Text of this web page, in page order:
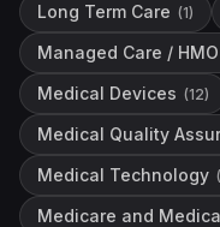
Long Term Care (1)
Managed Care / HMO
Medical Devices (12)
Medical Quality
Medical Technology (
Medicare and